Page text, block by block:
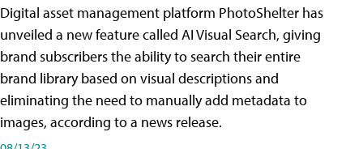
Digital asset management platform PhotoShelter has
unveiled a new feature called AI Visual Search, giving
brand subscribers the ability to search their entire
brand library based on visual descriptions and
eliminating the need to manually add metadata to
images, according to a news release.